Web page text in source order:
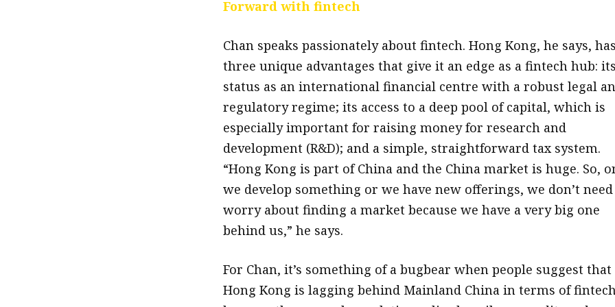
Forward with fintech
Chan speaks passionately about fintech. Hong Kong, he says, has
three unique advantages that give it an edge as a fintech hub: its
status as an international financial centre with a robust legal
regulatory regime; its access to a deep pool of capital, which is
especially important for raising money for research and
development (R&D); and a simple, straightforward tax system.
“Hong Kong is part of China and the China market is huge. So,
we develop something or we have new offerings, we don’t
worry about finding a market because we have a very big one
behind us,” he says.
For Chan, it’s something of a bugbear when people suggest that
Hong Kong is lagging behind Mainland China in terms of